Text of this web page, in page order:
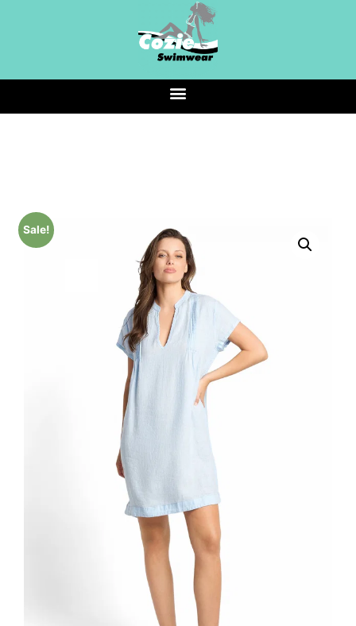
Sale!